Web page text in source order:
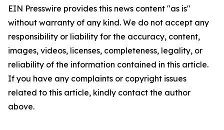
EIN Presswire provides this news content "as is"
without warranty of any kind. We do not accept any
responsibility or liability for the accuracy, content,
images, videos, licenses, completeness, legality, or
reliability of the information contained in this article.
If you have any complaints or copyright issues
related to this article, kindly contact the author
above.